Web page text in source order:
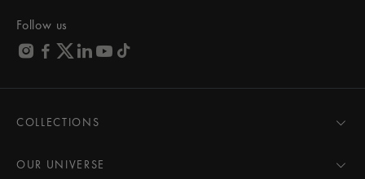
Follow us
COLLECTIONS
AIKON
OUR UNIVERSE